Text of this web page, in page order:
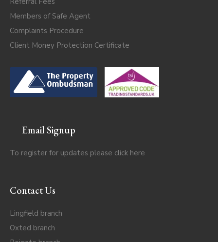
Members of Safe Agent
Complaints Procedure
Client Money Protection Certificate
Email Signup
To register for updates please click here
Contact Us
Lingfield branch
Oxted branch